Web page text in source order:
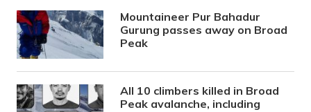
Mountaineer Pur Bahadur
Gurung passes away on Broad
Peak
All 10 climbers killed in Broad
Peak avalanche, including